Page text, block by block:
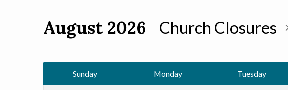
Calendar
August 2026 Church Closures
Sunday Monday Tuesday